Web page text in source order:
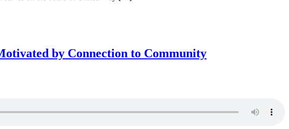
by Connection to Community